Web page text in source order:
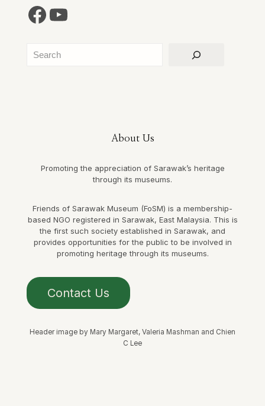
Facebook
YouTube
Search
About Us
Promoting the appreciation of Sarawak’s heritage
through its museums.
Friends of Sarawak Museum (FoSM) is a membership-
based NGO registered in Sarawak, East Malaysia. This is
the first such society established in Sarawak, and
provides opportunities for the public to be involved in
promoting heritage through its museums.
Contact Us
Header image by Mary Margaret, Valeria Mashman and Chien
C Lee